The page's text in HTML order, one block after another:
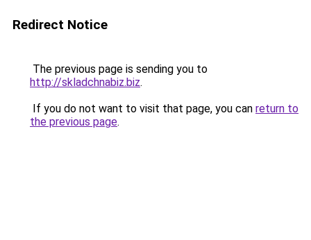
Redirect Notice
The previous page is sending you to
http://skladchnabiz.biz.
If you do not want to visit that page, you can return to
the previous page.